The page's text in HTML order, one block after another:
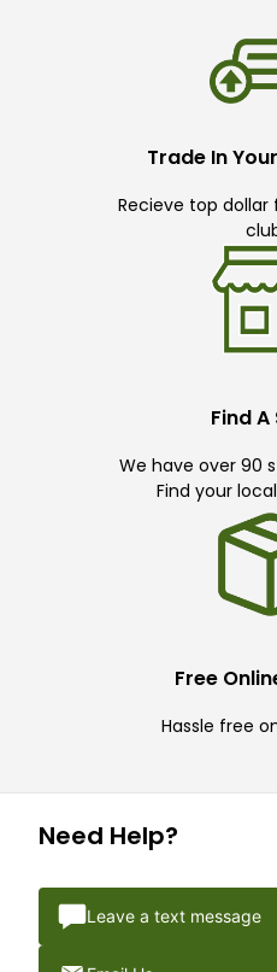
Trade In
Recieve top
Find
We have over 90
Find your
Free
Hassle free
Need Help?
Leave a text message